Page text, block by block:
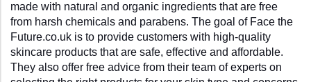
made with natural and organic ingredients that are free
from harsh chemicals and parabens. The goal of Face the
Future.co.uk is to provide customers with high-quality
skincare products that are safe, effective and affordable.
They also offer free advice from their team of experts on